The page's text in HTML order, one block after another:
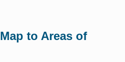
to Areas of